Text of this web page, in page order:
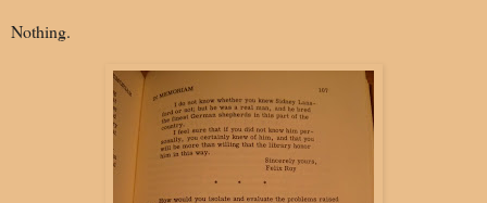
Nothing.